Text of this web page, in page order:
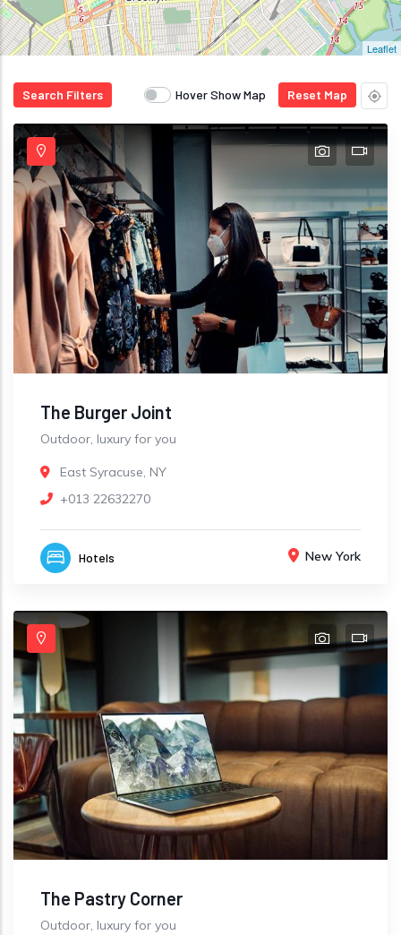
Leaflet
Search Filters Hover Show Map Reset Map
The Burger Joint
Outdoor, luxury for you
East Syracuse, NY
+013 22632270
Hotels New York
The Pastry Corner
Outdoor, luxury for you